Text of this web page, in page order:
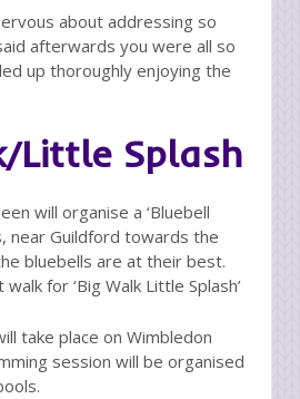
about addressing so
afterwards you were all so
up thoroughly enjoying the
Little Splash
will organise a ‘Bluebell
near Guildford towards the
bluebells are at their best.
for ‘Big Walk Little Splash’
take place on Wimbledon
session will be organised